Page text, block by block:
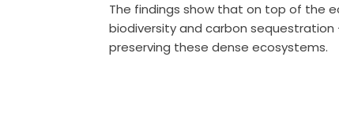
The findings show that on top of the
biodiversity and carbon
preserving these dense ecosystems.